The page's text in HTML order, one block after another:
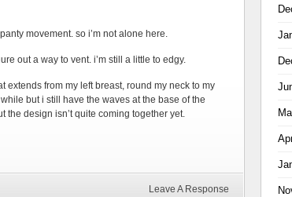
movement. so i’m not alone here.
out a way to vent. i’m still a little to edgy.
extends from my left breast, round my neck to my
but i still have the waves at the base of the
design isn’t quite coming together yet.
Leave A Response